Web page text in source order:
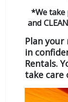
*We take
and
Plan
in
Rentals.
take care